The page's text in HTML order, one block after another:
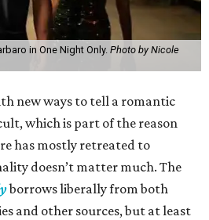
in One Night Only. Photo by Nicole
new ways to tell a romantic
which is part of the reason
has mostly retreated to
doesn’t matter much. The
borrows liberally from both
and other sources, but at least